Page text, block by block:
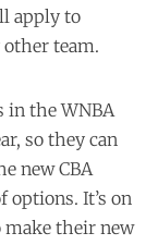
apply to
team.
in the WNBA
so they can
new CBA
options. It’s on
make their new